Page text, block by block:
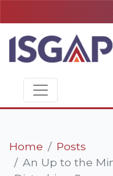
Home
Posts
An Up to the